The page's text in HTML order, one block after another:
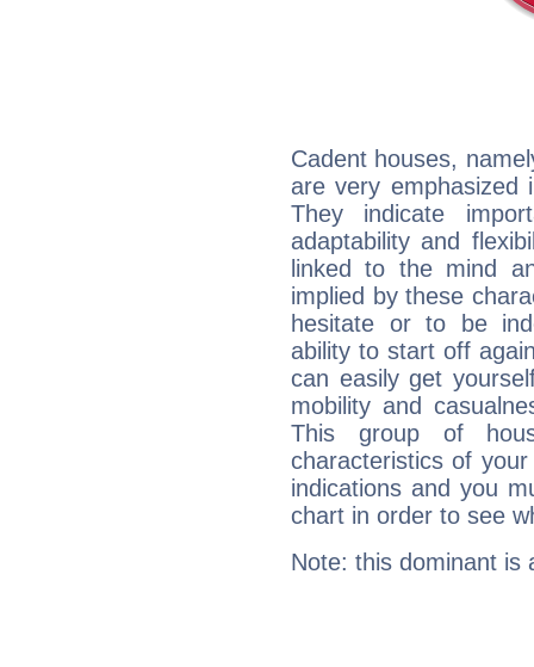
Cadent houses,
are very emphasized
They indicate
adaptability and
linked to the mind
implied by these
hesitate or to be
ability to start off
can easily get
mobility and
This group of
characteristics of
indications and you
chart in order to see
Note: this dominant is